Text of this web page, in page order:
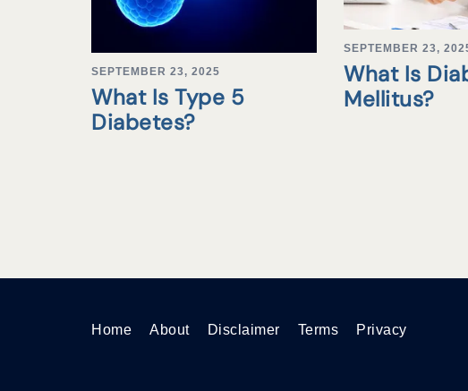
SEPTEMBER 23, 2025
What Is Type 5
Diabetes?
SEPTEMBER 23,
What Is
Mellitus?
Home About Disclaimer Terms Privacy